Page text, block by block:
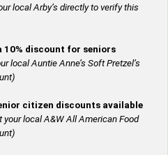
local Arby’s directly to verify this
10% discount for seniors
local Auntie Anne’s Soft Pretzel’s
citizen discounts available
your local A&W All American Food